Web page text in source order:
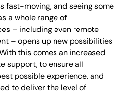
fast-moving, and seeing some
a whole range of
– including even remote
– opens up new possibilities
this comes an increased
support, to ensure all
possible experience, and
to deliver the level of